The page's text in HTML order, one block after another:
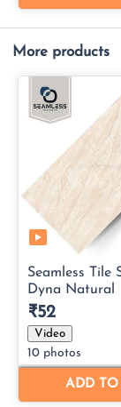
More products